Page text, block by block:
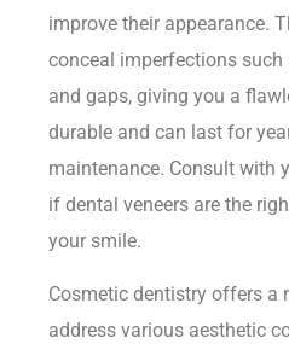
improve their appearance.
conceal imperfections such
and gaps, giving you a
durable and can last for
maintenance. Consult with
if dental veneers are the
your smile.
Cosmetic dentistry offers a
address various aesthetic